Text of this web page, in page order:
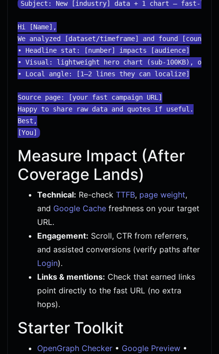
Subject: New [industry] data + 1 chart — fast-
Hi [Name],
We analyzed [dataset/timeframe] and found
• Headline stat: [number] impacts [audience]
• Visual: lightweight hero chart (sub-100KB),
• Local angle: [1–2 lines they can localize]
Source page: [your fast campaign URL]
Happy to share raw data and quotes if useful.
Best,
Measure Impact (After
Coverage Lands)
Technical: Re-check TTFB, page weight,
and Google Cache freshness on your target
URL.
Engagement: Scroll, CTR from referrers,
and assisted conversions (verify paths after
Login).
Links & mentions: Check that earned links
point directly to the fast URL (no extra
hops).
Starter Toolkit
OpenGraph Checker • Google Preview •